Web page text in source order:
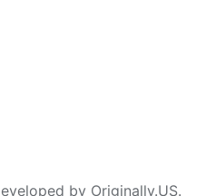
by Originally.US.